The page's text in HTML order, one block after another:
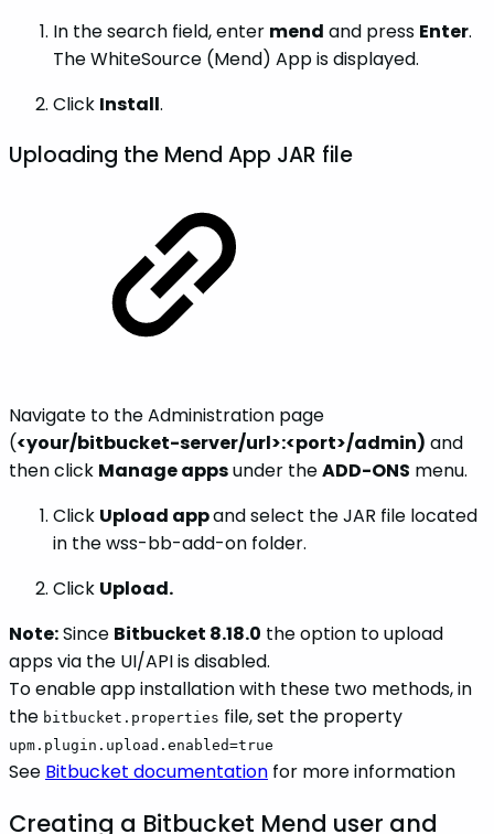
In the search field, enter mend and press Enter.
The WhiteSource (Mend) App is displayed.
Click Install.
Uploading the Mend App JAR file
Navigate to the Administration page
(<your/bitbucket-server/url>:<port>/admin) and
then click Manage appsunder theADD-ONS menu.
Click Upload appand select the JAR file located
in the wss-bb-add-on folder.
Click Upload.
Note:Since Bitbucket 8.18.0 the option to upload
apps via the UI/API is disabled.
To enable app installation with these two methods, in
the bitbucket.properties file, set the property
upm.plugin.upload.enabled=true
See Bitbucket documentation for more information
Creating a Bitbucket Mend user and